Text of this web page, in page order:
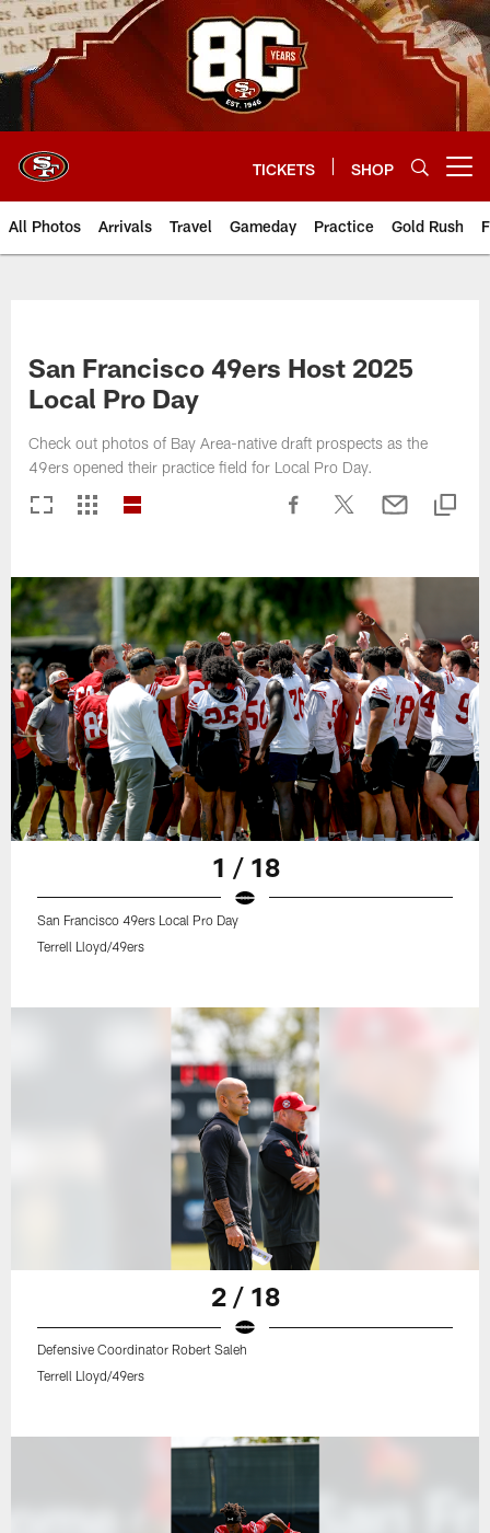
Skip
to
main
content
TICKETS SHOP
All Photos Arrivals Travel Gameday Practice Gold Rush
San Francisco 49ers Host 2025
Local Pro Day
Check out photos of Bay Area-native draft prospects as the
49ers opened their practice field for Local Pro Day.
1 / 18
San Francisco 49ers Local Pro Day
Terrell Lloyd/49ers
2 / 18
Defensive Coordinator Robert Saleh
Terrell Lloyd/49ers